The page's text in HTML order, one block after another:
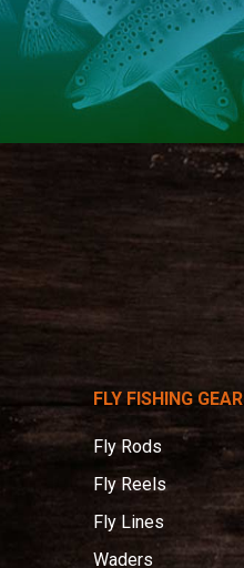
Angler
FLY FISHING GEAR
Fly Rods
Fly Reels
Fly Lines
Waders